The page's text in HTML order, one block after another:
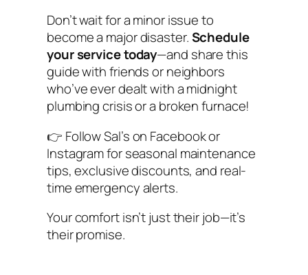
Don’t wait for a minor issue to
become a major disaster.Schedule
your service today—and share this
guide with friends or neighbors
who’ve ever dealt with a midnight
plumbing crisis or a broken furnace!
👉 Follow Sal’s on Facebook or
Instagram for seasonal maintenance
tips, exclusive discounts, and real-
time emergency alerts.
Your comfort isn’t just their job—it’s
their promise.